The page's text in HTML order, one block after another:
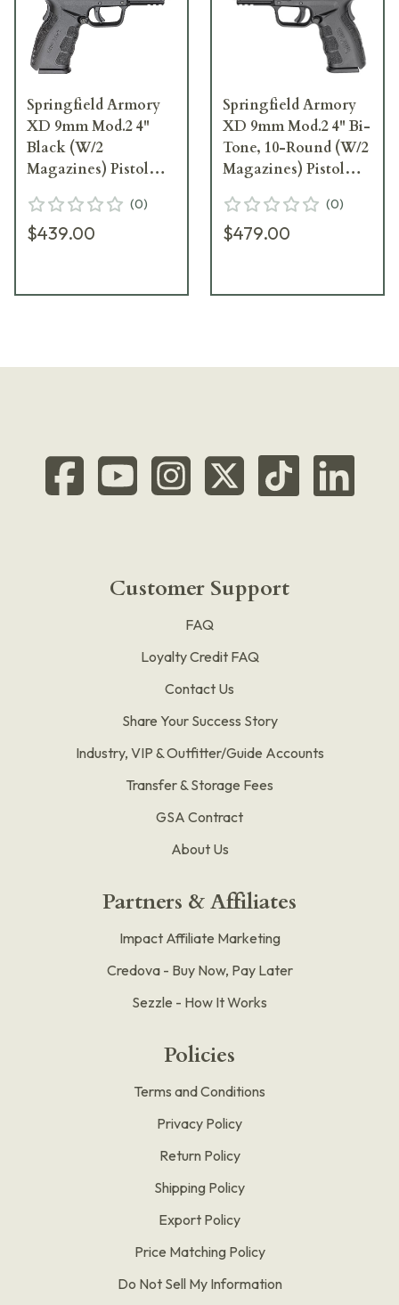
Springfield Armory
XD 9mm Mod.2 4"
Black (W/2
Magazines) Pistol
(0)
$439.00
Springfield Armory
XD 9mm Mod.2 4" Bi-
Tone, 10-Round (W/2
Magazines) Pistol
(0)
$479.00
Customer Support
FAQ
Loyalty Credit FAQ
Contact Us
Share Your Success Story
Industry, VIP & Outfitter/Guide Accounts
Transfer & Storage Fees
GSA Contract
About Us
Partners & Affiliates
Impact Affiliate Marketing
Credova - Buy Now, Pay Later
Sezzle - How It Works
Policies
Terms and Conditions
Privacy Policy
Return Policy
Shipping Policy
Export Policy
Price Matching Policy
Do Not Sell My Information